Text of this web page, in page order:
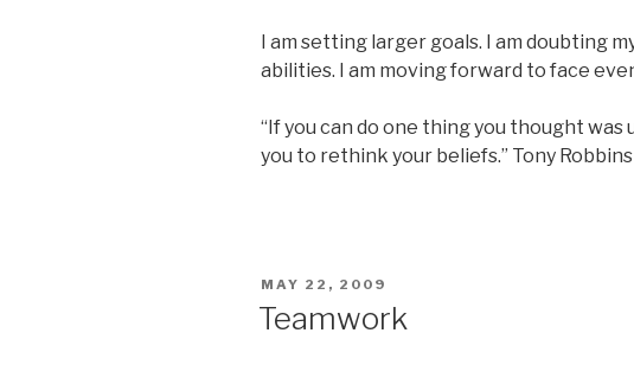
I am setting larger goals. I am doubting
abilities. I am moving forward to face
“If you can do one thing you thought
you to rethink your beliefs.” Tony Robbins
POSTED
MAY 22, 2009
Teamwork